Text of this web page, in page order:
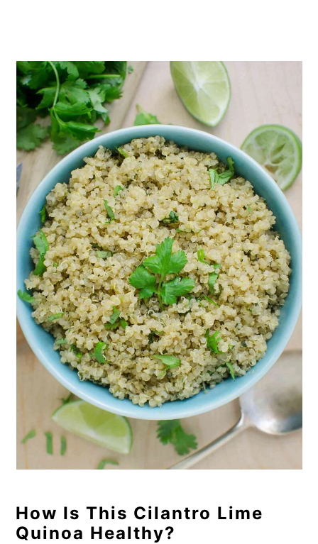
How Is This Cilantro Lime
Quinoa Healthy?